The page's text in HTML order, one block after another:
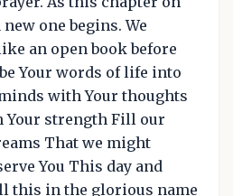
one begins. We
an open book before
Your words of life into
with Your thoughts
Your strength Fill our
That we might
You This day and
this in the glorious name